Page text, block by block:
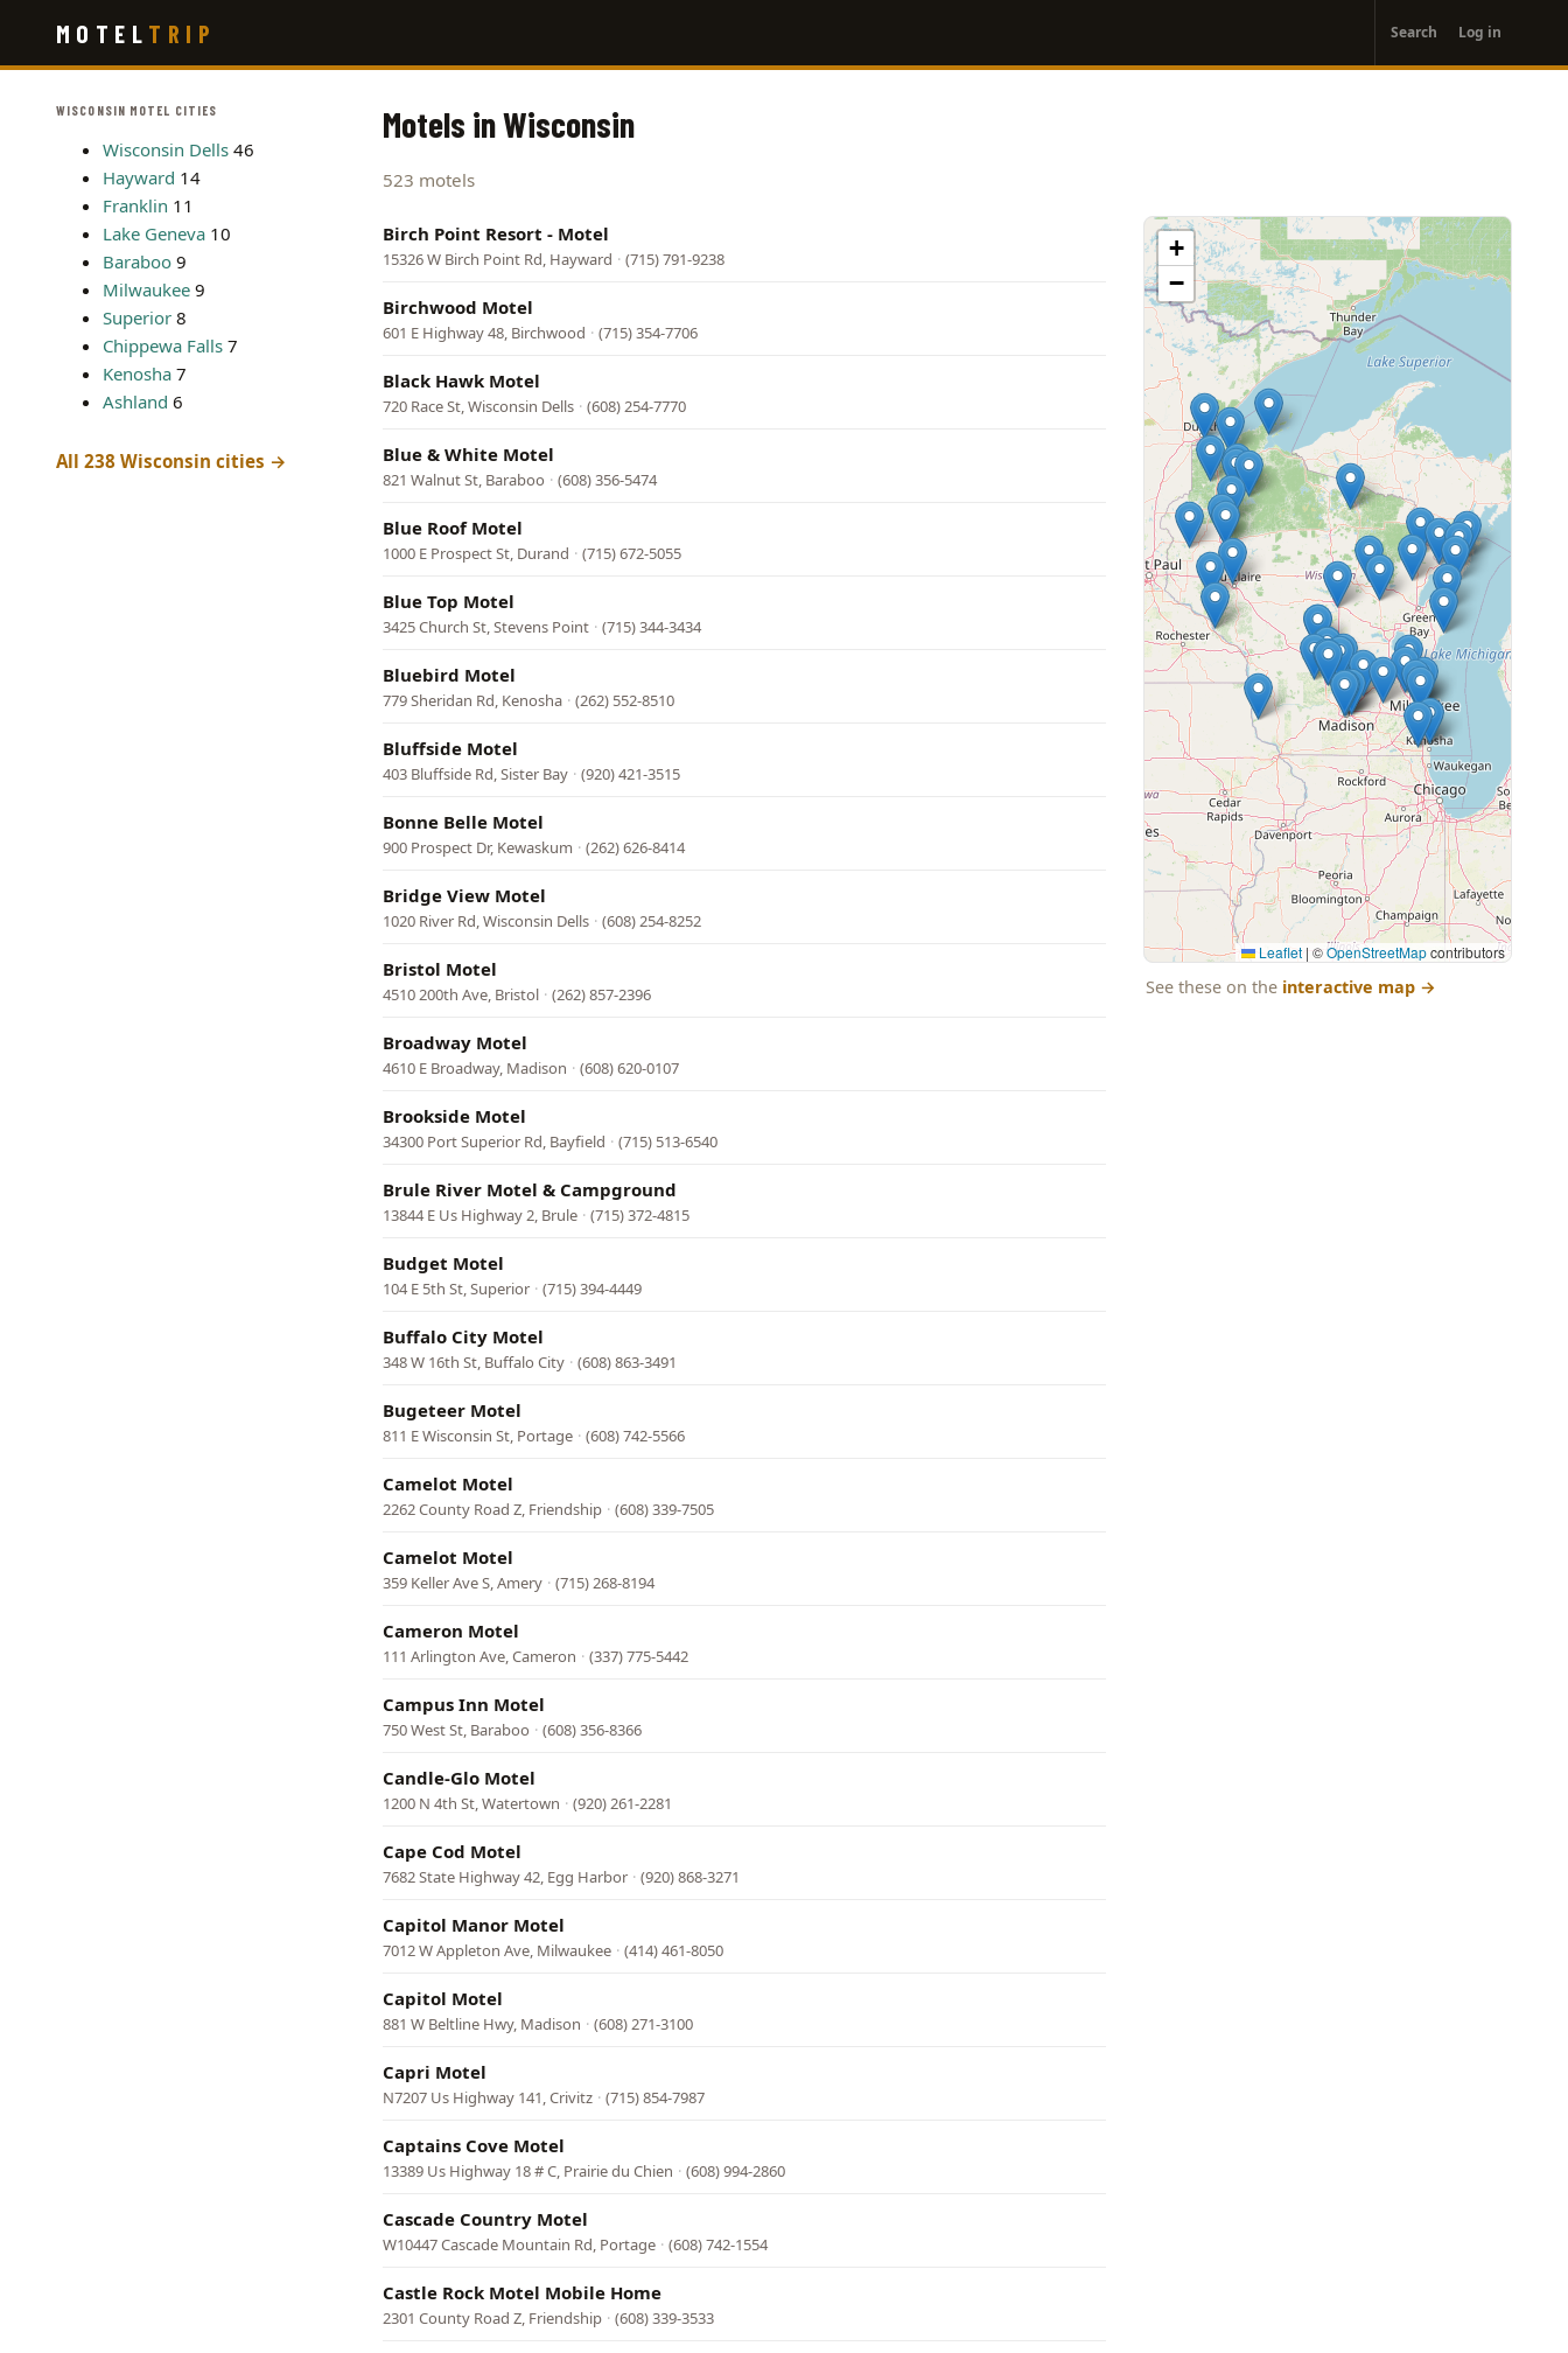
main
MOTEL TRIP
account
menu
Search Log in
WISCONSIN MOTEL CITIES
Wisconsin Dells 46
Hayward 14
Franklin 11
Lake Geneva 10
Baraboo 9
Milwaukee 9
Superior 8
Chippewa Falls 7
Kenosha 7
Ashland 6
All 238 Wisconsin cities →
Motels in Wisconsin
523 motels
Birch Point Resort - Motel
15326 W Birch Point Rd, Hayward · (715) 791-9238
Birchwood Motel
601 E Highway 48, Birchwood · (715) 354-7706
Black Hawk Motel
720 Race St, Wisconsin Dells · (608) 254-7770
Blue & White Motel
821 Walnut St, Baraboo · (608) 356-5474
Blue Roof Motel
1000 E Prospect St, Durand · (715) 672-5055
Blue Top Motel
3425 Church St, Stevens Point · (715) 344-3434
Bluebird Motel
779 Sheridan Rd, Kenosha · (262) 552-8510
Bluffside Motel
403 Bluffside Rd, Sister Bay · (920) 421-3515
Bonne Belle Motel
900 Prospect Dr, Kewaskum · (262) 626-8414
Bridge View Motel
1020 River Rd, Wisconsin Dells · (608) 254-8252
Bristol Motel
4510 200th Ave, Bristol · (262) 857-2396
Broadway Motel
4610 E Broadway, Madison · (608) 620-0107
Brookside Motel
34300 Port Superior Rd, Bayfield · (715) 513-6540
Brule River Motel & Campground
13844 E Us Highway 2, Brule · (715) 372-4815
Budget Motel
104 E 5th St, Superior · (715) 394-4449
Buffalo City Motel
348 W 16th St, Buffalo City · (608) 863-3491
Bugeteer Motel
811 E Wisconsin St, Portage · (608) 742-5566
Camelot Motel
2262 County Road Z, Friendship · (608) 339-7505
Camelot Motel
359 Keller Ave S, Amery · (715) 268-8194
Cameron Motel
111 Arlington Ave, Cameron · (337) 775-5442
Campus Inn Motel
750 West St, Baraboo · (608) 356-8366
Candle-Glo Motel
1200 N 4th St, Watertown · (920) 261-2281
Cape Cod Motel
7682 State Highway 42, Egg Harbor · (920) 868-3271
Capitol Manor Motel
7012 W Appleton Ave, Milwaukee · (414) 461-8050
Capitol Motel
881 W Beltline Hwy, Madison · (608) 271-3100
Capri Motel
N7207 Us Highway 141, Crivitz · (715) 854-7987
Captains Cove Motel
13389 Us Highway 18 # C, Prairie du Chien · (608) 994-2860
Cascade Country Motel
W10447 Cascade Mountain Rd, Portage · (608) 742-1554
Castle Rock Motel Mobile Home
2301 County Road Z, Friendship · (608) 339-3533
+
−
Leaflet | ©OpenStreetMapcontributors
See these on the interactive map →